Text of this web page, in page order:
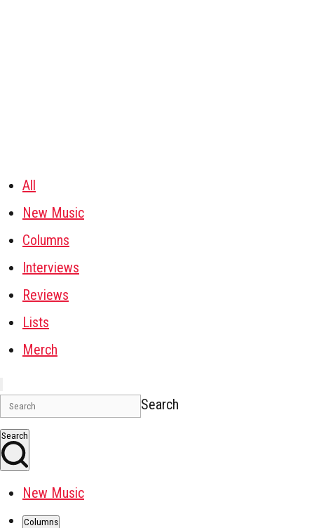
All
New Music
Columns
Interviews
Reviews
Lists
Merch
Search
Search
New Music
Columns